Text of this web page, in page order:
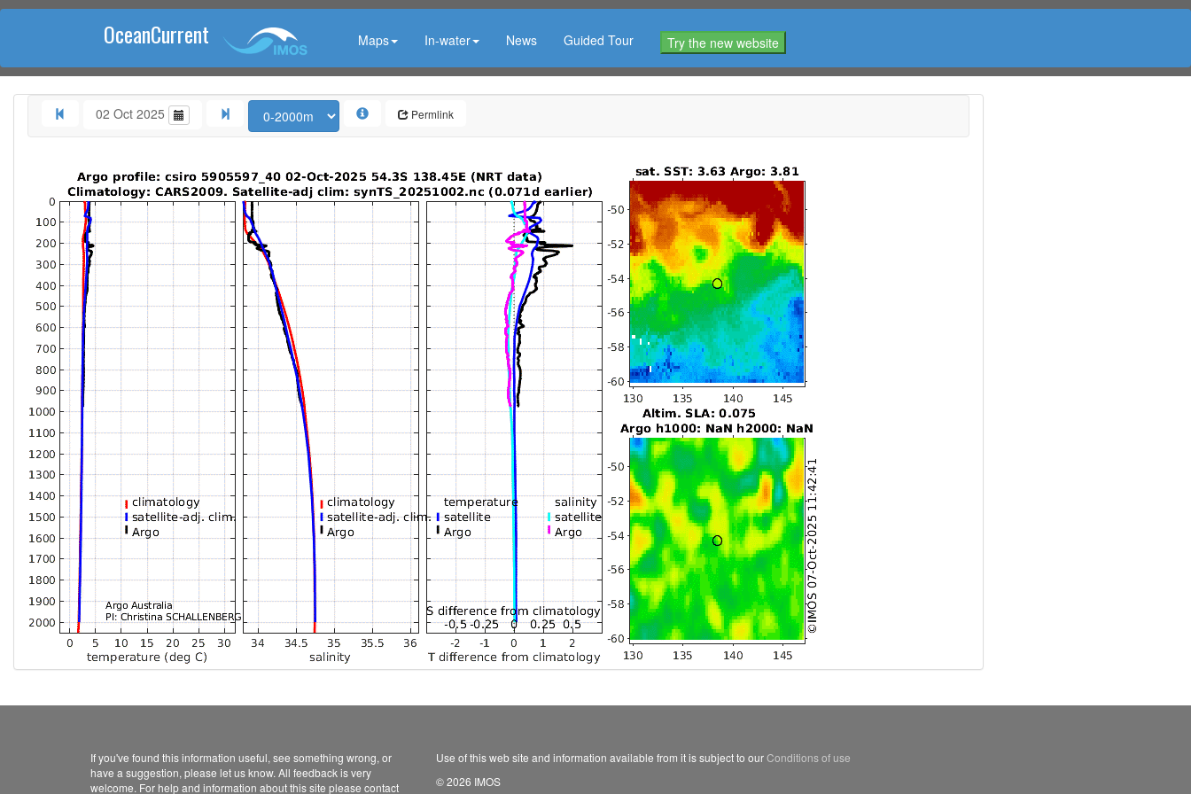
OceanCurrent Maps In-water News Guided Tour Try the new website
02 Oct 2025 Permlink
If you've found this information useful, see something wrong, or
have a suggestion, please let us know. All feedback is very
welcome. For help and information about this site please contact
Use of this web site and information available from it is subject to ourConditions of use
© 2026 IMOS